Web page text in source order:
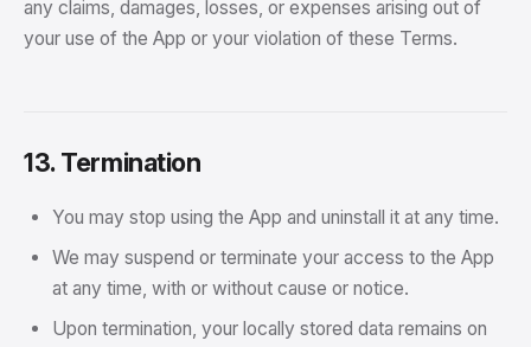
any claims, damages, losses, or expenses arising out of
your use of the App or your violation of these Terms.
13. Termination
You may stop using the App and uninstall it at any time.
We may suspend or terminate your access to the App
at any time, with or without cause or notice.
Upon termination, your locally stored data remains on